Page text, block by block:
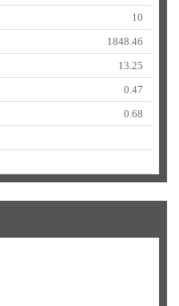
10
1848.46
13.25
0.47
0.68